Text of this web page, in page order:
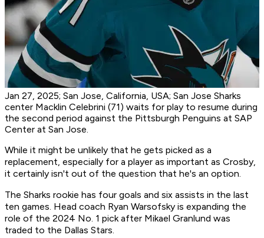
Jan 27, 2025; San Jose, California, USA; San Jose Sharks
center Macklin Celebrini (71) waits for play to resume during
the second period against the Pittsburgh Penguins at SAP
Center at San Jose.
While it might be unlikely that he gets picked as a
replacement, especially for a player as important as Crosby,
it certainly isn't out of the question that he's an option.
The Sharks rookie has four goals and six assists in the last
ten games. Head coach Ryan Warsofsky is expanding the
role of the 2024 No. 1 pick after Mikael Granlund was
traded to the Dallas Stars.